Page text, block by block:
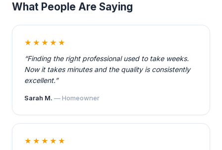
What People Are Saying
★★★★★
“Finding the right professional used to take weeks.
Now it takes minutes and the quality is consistently
excellent.”
Sarah M. — Homeowner
★★★★★